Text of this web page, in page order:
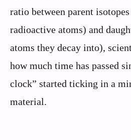
ratio between parent
radioactive atoms) and
atoms they decay into),
how much time has passed
clock” started ticking in a
material.